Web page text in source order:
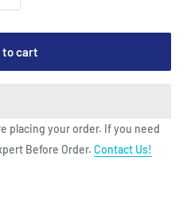
to cart
placing your order. If you need
Before Order. Contact Us!